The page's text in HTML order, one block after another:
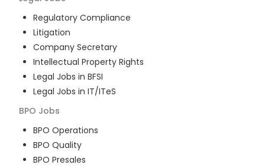
Regulatory Compliance
Litigation
Company Secretary
Intellectual Property Rights
Legal Jobs in BFSI
Legal Jobs in IT/ITeS
BPO Jobs
BPO Operations
BPO Quality
BPO Presales